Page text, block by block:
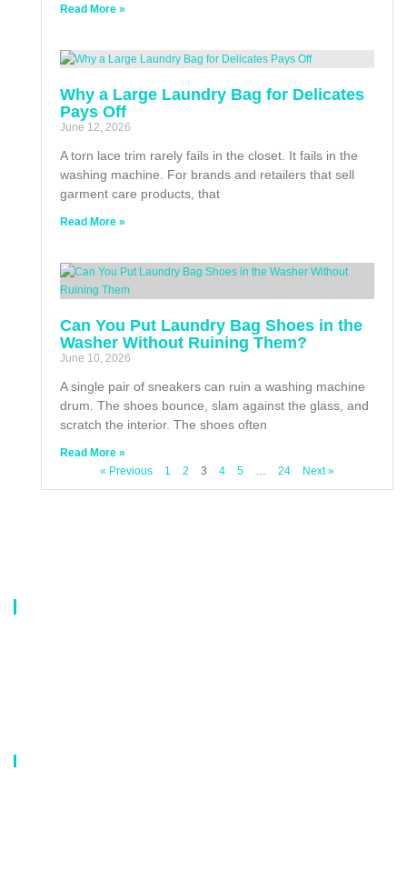
Read More »
Why a Large Laundry Bag for Delicates
Pays Off
June 12, 2026
A torn lace trim rarely fails in the closet. It fails in the
washing machine. For brands and retailers that sell
garment care products, that
Read More »
Can You Put Laundry Bag Shoes in the
Washer Without Ruining Them?
June 10, 2026
A single pair of sneakers can ruin a washing machine
drum. The shoes bounce, slam against the glass, and
scratch the interior. The shoes often
Read More »
« Previous
1 2 3 4 5 24 Next »